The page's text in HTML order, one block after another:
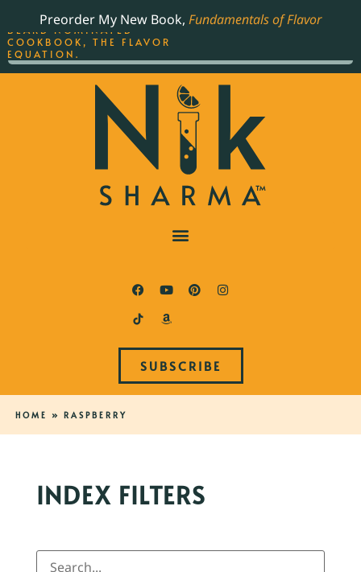
Preorder My New Book, Fundamentals of Flavor
SUBSCRIBE
HOME » RASPBERRY
INDEX FILTERS
THE BEST-SELLING JAMES
BEARD NOMINATED
COOKBOOK, THE FLAVOR
EQUATION.